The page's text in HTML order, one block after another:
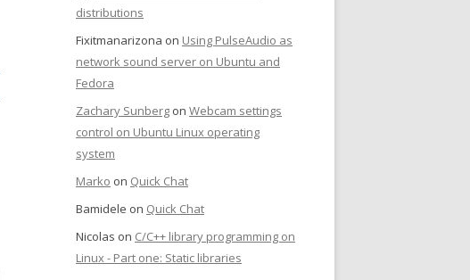
distributions
Fixitmanarizona on Using PulseAudio as
network sound server on Ubuntu and
Fedora
Zachary Sunberg on Webcam settings
control on Ubuntu Linux operating
system
Marko on Quick Chat
Bamidele on Quick Chat
Nicolas on C/C++ library programming on
Linux - Part one: Static libraries